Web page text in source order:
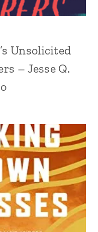
Unsolicited
– Jesse Q.